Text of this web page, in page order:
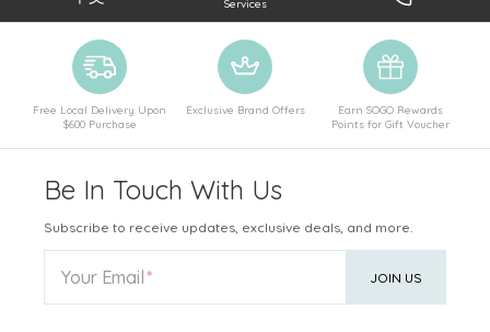
Services
Free Local Delivery Upon
$600 Purchase
Exclusive Brand Offers
Earn SOGO Rewards
Points for Gift Voucher
Be In Touch With Us
Subscribe to receive updates, exclusive deals, and more.
Your Email JOIN US